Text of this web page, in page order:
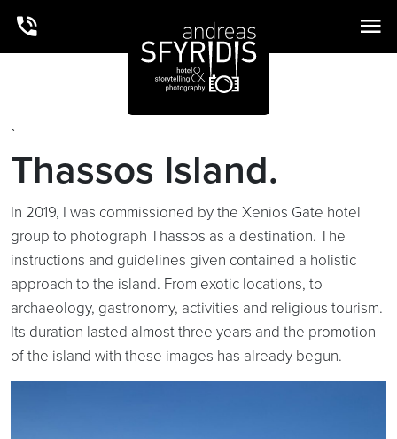
Thassos Island.
In 2019, I was commissioned by the Xenios Gate hotel
group to photograph Thassos as a destination. The
instructions and guidelines given contained a holistic
approach to the island. From exotic locations, to
archaeology, gastronomy, activities and religious tourism.
Its duration lasted almost three years and the promotion
of the island with these images has already begun.
`